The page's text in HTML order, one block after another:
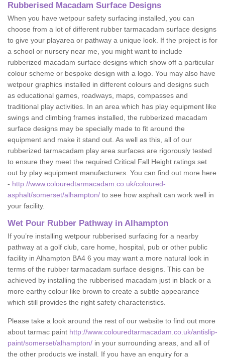
Rubberised Macadam Surface Designs
When you have wetpour safety surfacing installed, you can
choose from a lot of different rubber tarmacadam surface designs
to give your playarea or pathway a unique look. If the project is for
a school or nursery near me, you might want to include
rubberized macadam surface designs which show off a particular
colour scheme or bespoke design with a logo. You may also have
wetpour graphics installed in different colours and designs such
as educational games, roadways, maps, compasses and
traditional play activities. In an area which has play equipment like
swings and climbing frames installed, the rubberized macadam
surface designs may be specially made to fit around the
equipment and make it stand out. As well as this, all of our
rubberized tarmacadam play area surfaces are rigorously tested
to ensure they meet the required Critical Fall Height ratings set
out by play equipment manufacturers. You can find out more here
- http://www.colouredtarmacadam.co.uk/coloured-
asphalt/somerset/alhampton/ to see how asphalt can work well in
your facility.
Wet Pour Rubber Pathway in Alhampton
If you’re installing wetpour rubberised surfacing for a nearby
pathway at a golf club, care home, hospital, pub or other public
facility in Alhampton BA4 6 you may want a more natural look in
terms of the rubber tarmacadam surface designs. This can be
achieved by installing the rubberised macadam just in black or a
more earthy colour like brown to create a subtle appearance
which still provides the right safety characteristics.
Please take a look around the rest of our website to find out more
about tarmac paint http://www.colouredtarmacadam.co.uk/antislip-
paint/somerset/alhampton/ in your surrounding areas, and all of
the other products we install. If you have an enquiry for a